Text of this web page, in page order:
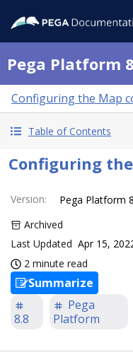
Pega Platform
Configuring the Map
Table of Contents
Configuring
Version:
Pega Platform
Archived
Last Updated Apr 15,
2 minute read
Summarize
8.8
Pega
Platform